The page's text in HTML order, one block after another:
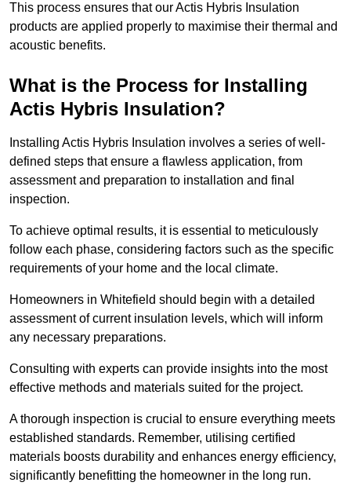
This process ensures that our Actis Hybris Insulation
products are applied properly to maximise their thermal and
acoustic benefits.
What is the Process for Installing
Actis Hybris Insulation?
Installing Actis Hybris Insulation involves a series of well-
defined steps that ensure a flawless application, from
assessment and preparation to installation and final
inspection.
To achieve optimal results, it is essential to meticulously
follow each phase, considering factors such as the specific
requirements of your home and the local climate.
Homeowners in Whitefield should begin with a detailed
assessment of current insulation levels, which will inform
any necessary preparations.
Consulting with experts can provide insights into the most
effective methods and materials suited for the project.
A thorough inspection is crucial to ensure everything meets
established standards. Remember, utilising certified
materials boosts durability and enhances energy efficiency,
significantly benefitting the homeowner in the long run.